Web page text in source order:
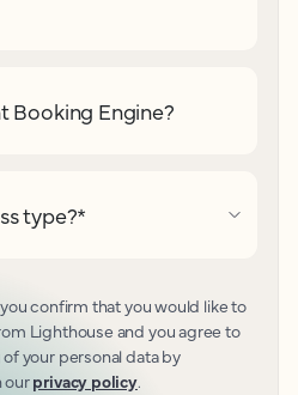
Booking Engine?
type?*
confirm that you would like to
Lighthouse and you agree to
your personal data by
ourprivacy policy.